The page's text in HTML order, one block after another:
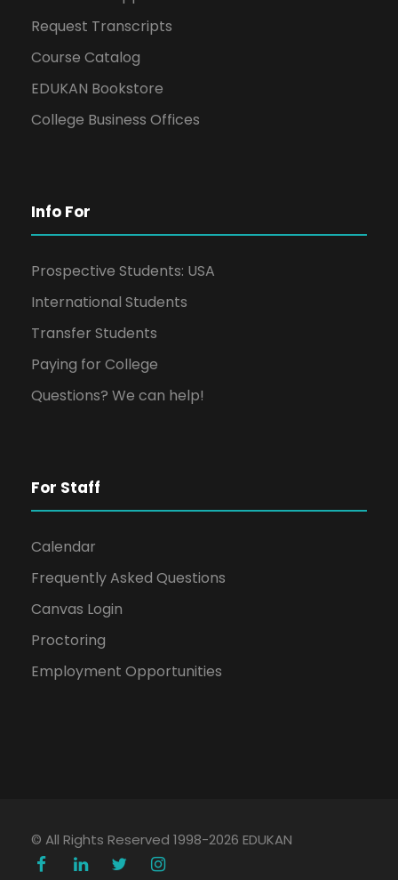
Request Transcripts
Course Catalog
EDUKAN Bookstore
College Business Offices
Info For
Prospective Students: USA
International Students
Transfer Students
Paying for College
Questions? We can help!
For Staff
Calendar
Frequently Asked Questions
Canvas Login
Proctoring
Employment Opportunities
© All Rights Reserved 1998-2026 EDUKAN